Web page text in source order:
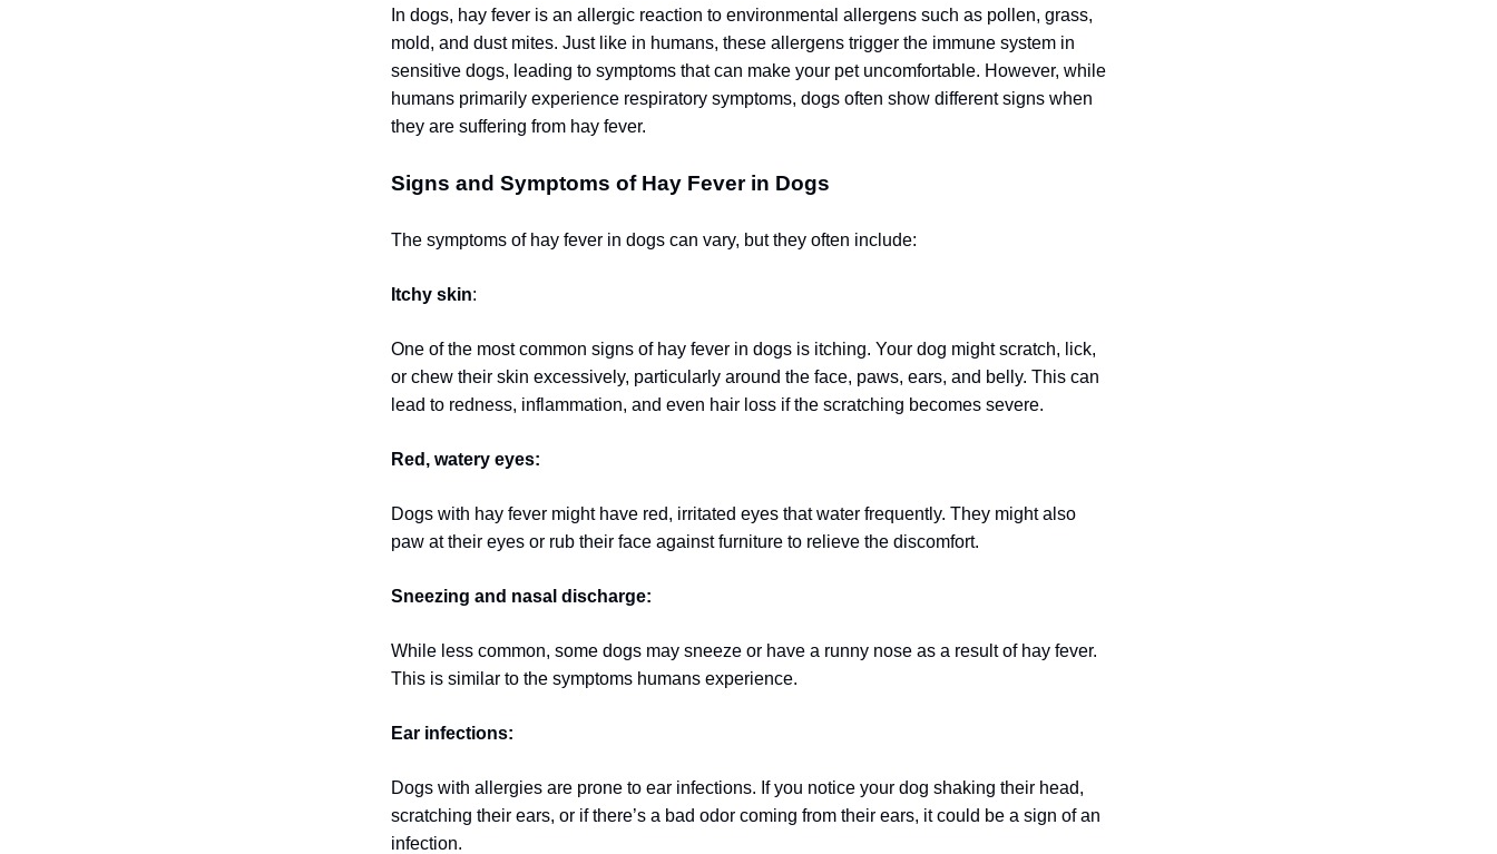
In dogs, hay fever is an allergic reaction to environmental allergens such as pollen, grass,
mold, and dust mites. Just like in humans, these allergens trigger the immune system in
sensitive dogs, leading to symptoms that can make your pet uncomfortable. However, while
humans primarily experience respiratory symptoms, dogs often show different signs when
they are suffering from hay fever.
Signs and Symptoms of Hay Fever in Dogs
The symptoms of hay fever in dogs can vary, but they often include:
Itchy skin:
One of the most common signs of hay fever in dogs is itching. Your dog might scratch, lick,
or chew their skin excessively, particularly around the face, paws, ears, and belly. This can
lead to redness, inflammation, and even hair loss if the scratching becomes severe.
Red, watery eyes:
Dogs with hay fever might have red, irritated eyes that water frequently. They might also
paw at their eyes or rub their face against furniture to relieve the discomfort.
Sneezing and nasal discharge:
While less common, some dogs may sneeze or have a runny nose as a result of hay fever.
This is similar to the symptoms humans experience.
Ear infections:
Dogs with allergies are prone to ear infections. If you notice your dog shaking their head,
scratching their ears, or if there’s a bad odor coming from their ears, it could be a sign of an
infection.